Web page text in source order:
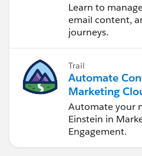
Learn to
email content,
journeys.
Trail
Automate
Marketing
Engagement
Automate your
Einstein in
Engagement.